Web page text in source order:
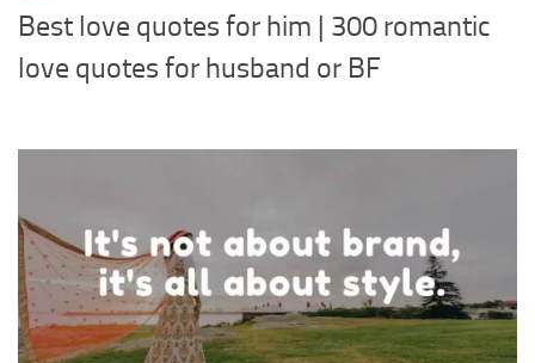
Best love quotes for him | 300 romantic
love quotes for husband or BF